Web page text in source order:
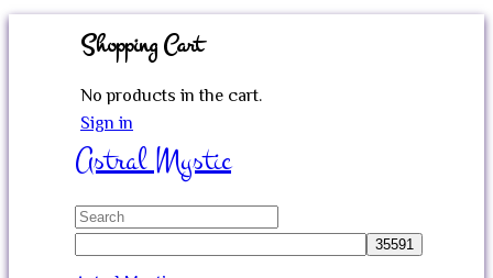
Shopping Cart
No products in the cart.
Sign in
Astral Mystic
Search